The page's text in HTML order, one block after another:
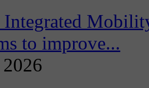
Integrated
to improve...